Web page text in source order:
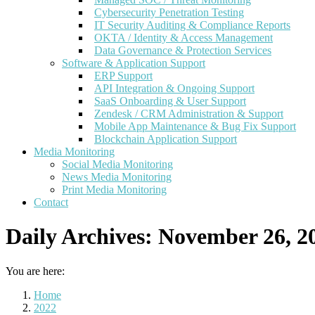
Cybersecurity Penetration Testing
IT Security Auditing & Compliance Reports
OKTA / Identity & Access Management
Data Governance & Protection Services
Software & Application Support
ERP Support
API Integration & Ongoing Support
SaaS Onboarding & User Support
Zendesk / CRM Administration & Support
Mobile App Maintenance & Bug Fix Support
Blockchain Application Support
Media Monitoring
Social Media Monitoring
News Media Monitoring
Print Media Monitoring
Contact
Daily Archives: November 26,
You are here:
Home
2022